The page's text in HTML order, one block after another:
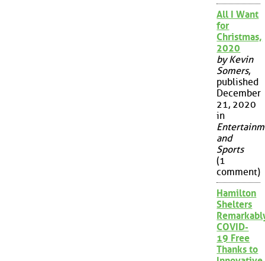
All I Want
for
Christmas,
2020
by Kevin
Somers,
published
December
21, 2020
in
and
Sports
(1
comment)
Hamilton
Shelters
COVID-
19 Free
Thanks to